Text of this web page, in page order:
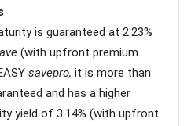
is guaranteed at 2.23%
(with upfront premium
savepro, it is more than
and has a higher
yield of 3.14% (with upfront